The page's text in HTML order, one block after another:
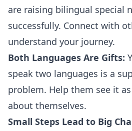
are raising bilingual special
successfully. Connect with
understand your journey.
Both Languages Are Gifts:
speak two languages is a
problem. Help them see it
about themselves.
Small Steps Lead to Big